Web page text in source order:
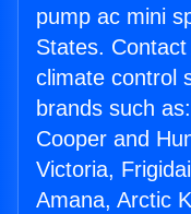
pump ac mini
States.
climate control
brands such
Cooper and
Victoria,
Amana, Arctic